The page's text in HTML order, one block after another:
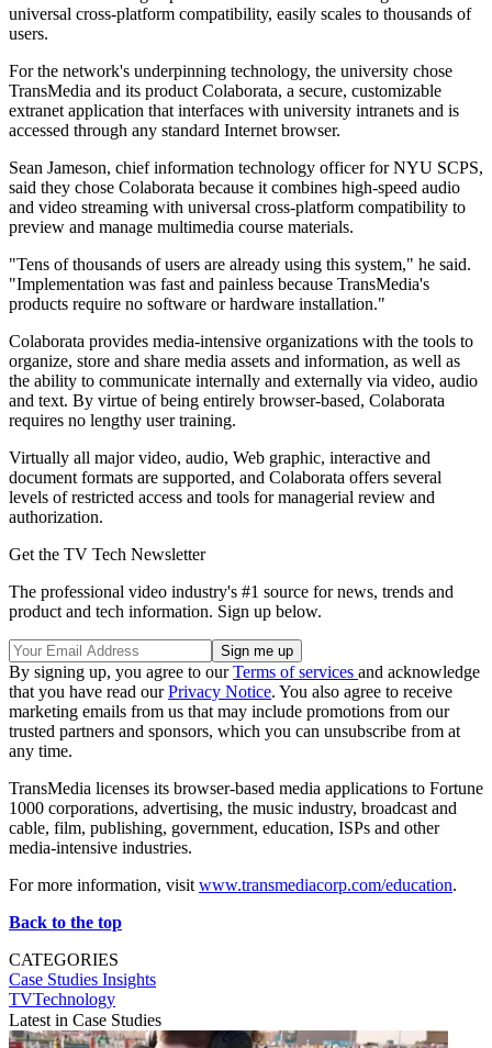
universal cross-platform compatibility, easily scales to thousands of
users.
For the network's underpinning technology, the university chose
TransMedia and its product Colaborata, a secure, customizable
extranet application that interfaces with university intranets and is
accessed through any standard Internet browser.
Sean Jameson, chief information technology officer for NYU SCPS,
said they chose Colaborata because it combines high-speed audio
and video streaming with universal cross-platform compatibility to
preview and manage multimedia course materials.
"Tens of thousands of users are already using this system," he said.
"Implementation was fast and painless because TransMedia's
products require no software or hardware installation."
Colaborata provides media-intensive organizations with the tools to
organize, store and share media assets and information, as well as
the ability to communicate internally and externally via video, audio
and text. By virtue of being entirely browser-based, Colaborata
requires no lengthy user training.
Virtually all major video, audio, Web graphic, interactive and
document formats are supported, and Colaborata offers several
levels of restricted access and tools for managerial review and
authorization.
Get the TV Tech Newsletter
The professional video industry's #1 source for news, trends and
product and tech information. Sign up below.
By signing up, you agree to ourTerms of services and acknowledge
that you have read ourPrivacy Notice. You also agree to receive
marketing emails from us that may include promotions from our
trusted partners and sponsors, which you can unsubscribe from at
any time.
TransMedia licenses its browser-based media applications to Fortune
1000 corporations, advertising, the music industry, broadcast and
cable, film, publishing, government, education, ISPs and other
media-intensive industries.
For more information, visit www.transmediacorp.com/education.
Back to the top
CATEGORIES
Case Studies Insights
TVTechnology
Latest in Case Studies